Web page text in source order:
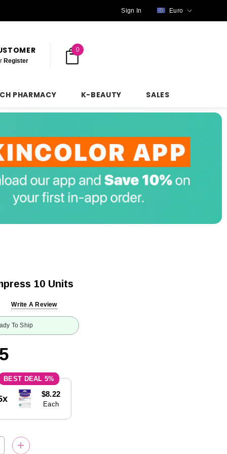
Sign In Euro
Register
0
PHARMACY K-BEAUTY SALES
10 Units
Write A Review
To Ship
5%
$8.22
Each